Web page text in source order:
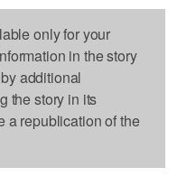
only for your
in the story
additional
the story in its
a republication of the